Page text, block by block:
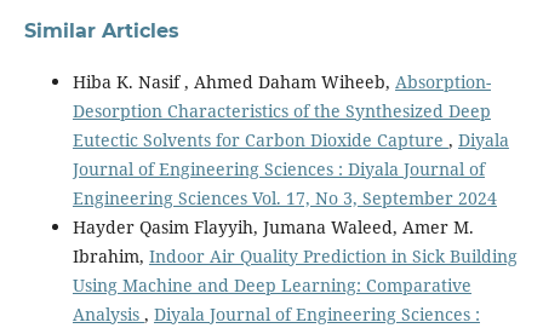
Similar Articles
Hiba K. Nasif , Ahmed Daham Wiheeb, Absorption-
Desorption Characteristics of the Synthesized Deep
Eutectic Solvents for Carbon Dioxide Capture , Diyala
Journal of Engineering Sciences : Diyala Journal of
Engineering Sciences Vol. 17, No 3, September 2024
Hayder Qasim Flayyih, Jumana Waleed, Amer M.
Ibrahim, Indoor Air Quality Prediction in Sick Building
Using Machine and Deep Learning: Comparative
Analysis , Diyala Journal of Engineering Sciences :